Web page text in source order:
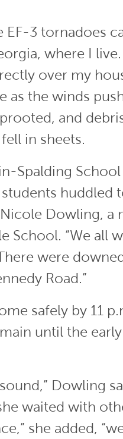
EF-3 tornadoes
where I
over my
as the winds
and
in sheets.
Spalding
huddled
Dowling, a
School. “We all
were
Road.”
safely by 11
until the
Dowling
waited with
she added,